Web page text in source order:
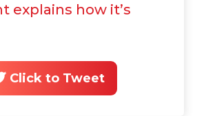
explains how it’s
Click to Tweet